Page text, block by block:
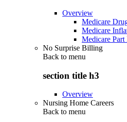
Overview
Medicare
Medicare
Medicare
No Surprise Billing
Back to menu
section title h3
Overview
Nursing Home Careers
Back to menu